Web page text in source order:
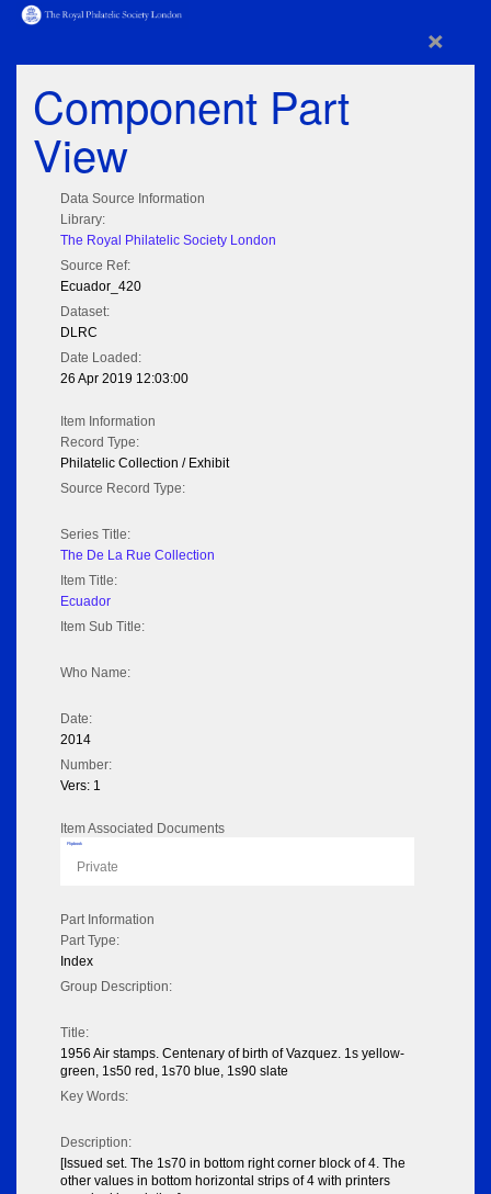
×
Component Part
View
Data Source Information
Library:
The Royal Philatelic Society London
Source Ref:
Ecuador_420
Dataset:
DLRC
Date Loaded:
26 Apr 2019 12:03:00
Item Information
Record Type:
Philatelic Collection / Exhibit
Source Record Type:
Series Title:
The De La Rue Collection
Item Title:
Ecuador
Item Sub Title:
Who Name:
Date:
2014
Number:
Vers: 1
Item Associated Documents
Flipbook
Private
Part Information
Part Type:
Index
Group Description:
Title:
1956 Air stamps. Centenary of birth of Vazquez. 1s yellow-
green, 1s50 red, 1s70 blue, 1s90 slate
Key Words:
Description:
[Issued set. The 1s70 in bottom right corner block of 4. The
other values in bottom horizontal strips of 4 with printers